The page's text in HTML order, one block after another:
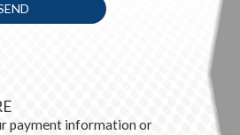
payment information or